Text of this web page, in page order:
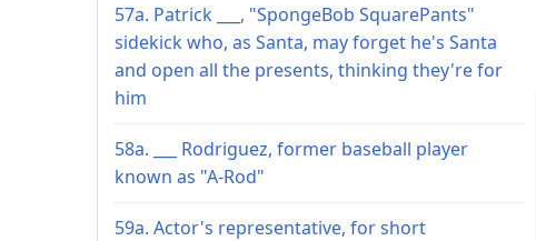
57a. Patrick ___, "SpongeBob SquarePants"
sidekick who, as Santa, may forget he's Santa
and open all the presents, thinking they're for
him
58a. ___ Rodriguez, former baseball player
known as "A-Rod"
59a. Actor's representative, for short